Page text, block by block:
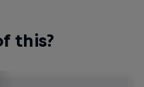
this?